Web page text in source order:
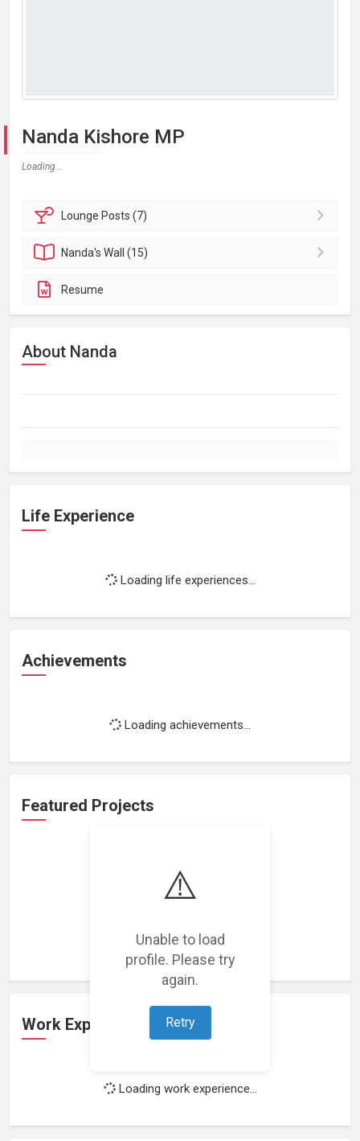
⚠️
Unable to load
profile. Please try
again.
Retry
Nanda Kishore MP
Loading...
Lounge Posts (7)
Nanda'sWall (15)
Resume
About Nanda
Life Experience
Loading life experiences...
Achievements
Loading achievements...
Featured Projects
Work Experience
Loading work experience...